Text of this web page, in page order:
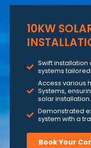
10KW
Swift installation
systems
Access various
Systems,
solar installation.
Demonstrated
system with a
Book Your